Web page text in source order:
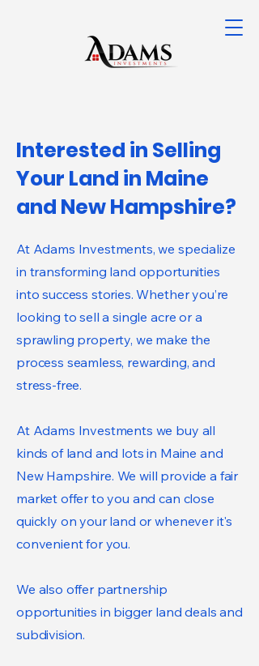
Interested in Selling
Your Land in Maine
and New Hampshire?
At Adams Investments, we specialize
in transforming land opportunities
into success stories. Whether you’re
looking to sell a single acre or a
sprawling property, we make the
process seamless, rewarding, and
stress-free.
At Adams Investments we buy all
kinds of land and lots in Maine and
New Hampshire. We will provide a fair
market offer to you and can close
quickly on your land or whenever it's
convenient for you.
We also offer partnership
opportunities in bigger land deals and
subdivision.